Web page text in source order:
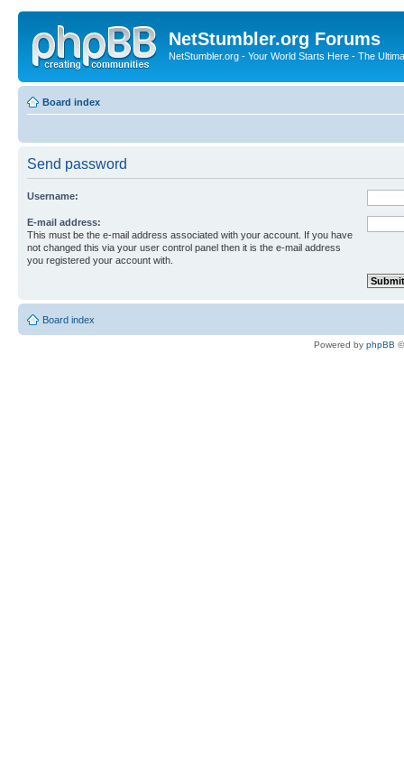
NetStumbler.org Forums
NetStumbler.org - Your World Starts Here - The
Board index
Send password
Username:
E-mail address:
This must be the e-mail address associated with your account. If you have
not changed this via your user control panel then it is the e-mail address
you registered your account with.
Board index
Powered by phpBB